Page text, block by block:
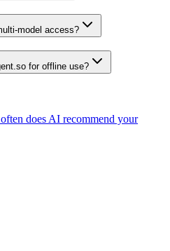
model access?
for offline use?
does AI recommend your